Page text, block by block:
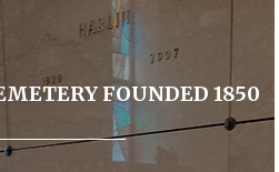
FOUNDED 1850